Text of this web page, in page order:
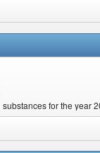
for the year